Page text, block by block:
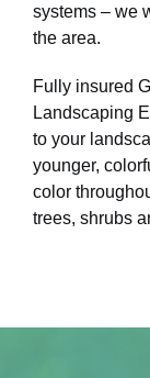
systems – we
the area.
Fully insured
Landscaping
to your
younger,
color
trees, shrubs